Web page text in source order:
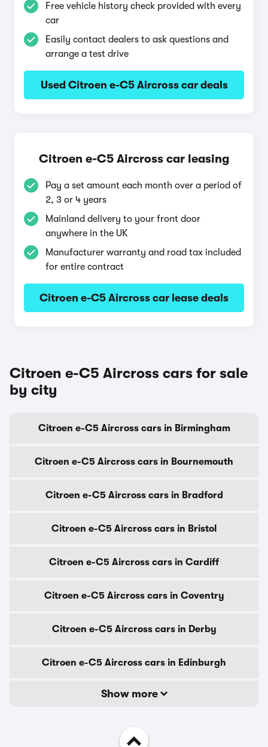
Free vehicle history check provided with every
car
Easily contact dealers to ask questions and
arrange a test drive
Used Citroen e-C5 Aircross car deals
Citroen e-C5 Aircross car leasing
Pay a set amount each month over a period of
2, 3 or 4 years
Mainland delivery to your front door
anywhere in the UK
Manufacturer warranty and road tax included
for entire contract
Citroen e-C5 Aircross car lease deals
Citroen e-C5 Aircross cars for sale
by city
Citroen e-C5 Aircross cars in Birmingham
Citroen e-C5 Aircross cars in Bournemouth
Citroen e-C5 Aircross cars in Bradford
Citroen e-C5 Aircross cars in Bristol
Citroen e-C5 Aircross cars in Cardiff
Citroen e-C5 Aircross cars in Coventry
Citroen e-C5 Aircross cars in Derby
Citroen e-C5 Aircross cars in Edinburgh
Show more